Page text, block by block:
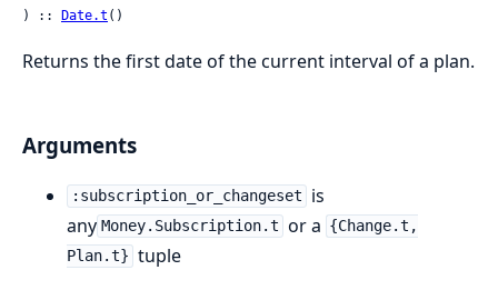
) ::
Date.t ()
Returns the first date of the current interval of a plan.
Arguments
:subscription_or_changeset
is
any Money.Subscription.t or a {Change.t,
Plan.t} tuple